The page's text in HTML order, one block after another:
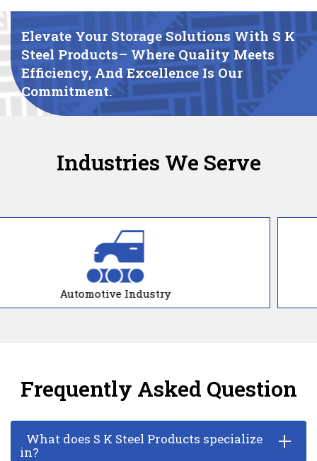
Elevate Your Storage Solutions With S K
Steel Products– Where Quality Meets
Efficiency, And Excellence Is Our
Commitment.
Industries We Serve
Manufacturing
Frequently Asked Question
What does S K Steel Products specialize
in?
+